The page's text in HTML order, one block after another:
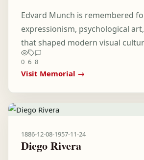
Edvard Munch is remembered
expressionism, psychological
that shaped modern visual
0 6 8
Visit Memorial →
1886-12-08-1957-11-24
Diego Rivera